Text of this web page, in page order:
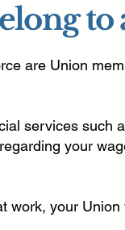
to
are Union
services such
your
work, your